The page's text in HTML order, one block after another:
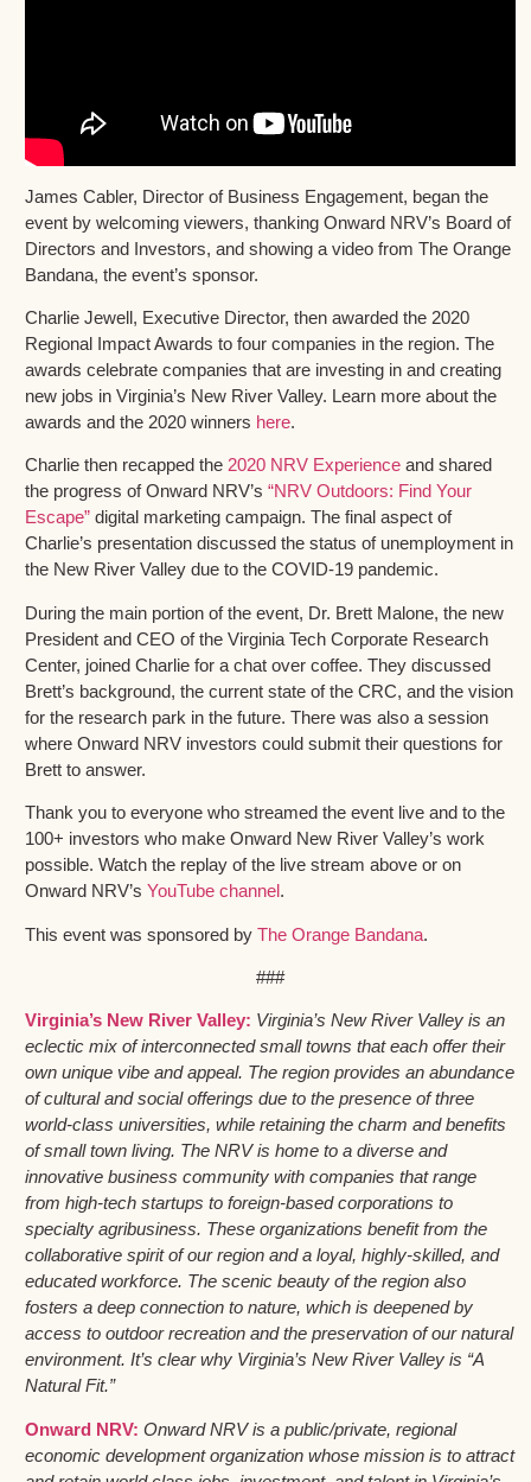
James Cabler, Director of Business Engagement, began the
event by welcoming viewers, thanking Onward NRV’s Board of
Directors and Investors, and showing a video from The Orange
Bandana, the event’s sponsor.
Charlie Jewell, Executive Director, then awarded the 2020
Regional Impact Awards to four companies in the region. The
awards celebrate companies that are investing in and creating
new jobs in Virginia’s New River Valley. Learn more about the
awards and the 2020 winners here.
Charlie then recapped the 2020 NRV Experience and shared
the progress of Onward NRV’s “NRV Outdoors: Find Your
Escape” digital marketing campaign. The final aspect of
Charlie’s presentation discussed the status of unemployment in
the New River Valley due to the COVID-19 pandemic.
During the main portion of the event, Dr. Brett Malone, the new
President and CEO of the Virginia Tech Corporate Research
Center, joined Charlie for a chat over coffee. They discussed
Brett’s background, the current state of the CRC, and the vision
for the research park in the future. There was also a session
where Onward NRV investors could submit their questions for
Brett to answer.
Thank you to everyone who streamed the event live and to the
100+ investors who make Onward New River Valley’s work
possible. Watch the replay of the live stream above or on
Onward NRV’s YouTube channel.
This event was sponsored by The Orange Bandana.
###
Virginia’s New River Valley: Virginia’s New River Valley is an
eclectic mix of interconnected small towns that each offer their
own unique vibe and appeal. The region provides an abundance
of cultural and social offerings due to the presence of three
world-class universities, while retaining the charm and benefits
of small town living. The NRV is home to a diverse and
innovative business community with companies that range
from high-tech startups to foreign-based corporations to
specialty agribusiness. These organizations benefit from the
collaborative spirit of our region and a loyal, highly-skilled, and
educated workforce. The scenic beauty of the region also
fosters a deep connection to nature, which is deepened by
access to outdoor recreation and the preservation of our natural
environment. It’s clear why Virginia’s New River Valley is “A
Natural Fit.”
Onward NRV: Onward NRV is a public/private, regional
economic development organization whose mission is to attract